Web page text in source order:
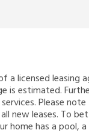
a licensed leasing
is estimated.
Please
new leases. To
has a pool,